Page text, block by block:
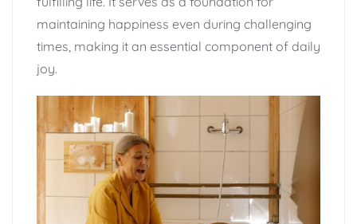
maintaining happiness even during challenging
times, making it an essential component of daily
joy.